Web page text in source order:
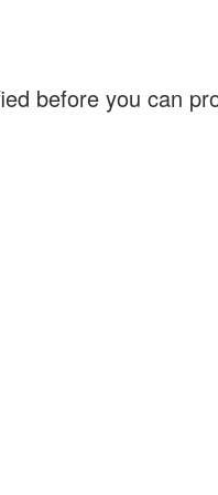
before you can